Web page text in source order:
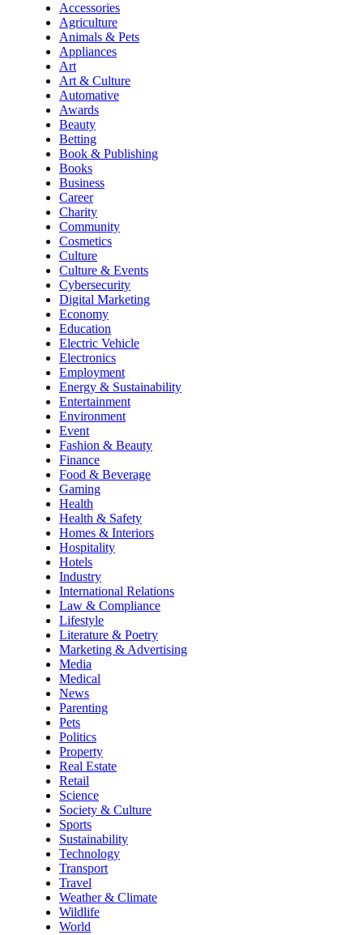
Accessories
Agriculture
Animals & Pets
Appliances
Art
Art & Culture
Automative
Awards
Beauty
Betting
Book & Publishing
Books
Business
Career
Charity
Community
Cosmetics
Culture
Culture & Events
Cybersecurity
Digital Marketing
Economy
Education
Electric Vehicle
Electronics
Employment
Energy & Sustainability
Entertainment
Environment
Event
Fashion & Beauty
Finance
Food & Beverage
Gaming
Health
Health & Safety
Homes & Interiors
Hospitality
Hotels
Industry
International Relations
Law & Compliance
Lifestyle
Literature & Poetry
Marketing & Advertising
Media
Medical
News
Parenting
Pets
Politics
Property
Real Estate
Retail
Science
Society & Culture
Sports
Sustainability
Technology
Transport
Travel
Weather & Climate
Wildlife
World